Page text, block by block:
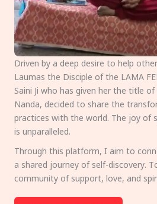
Driven by a deep desire to help
Laumas the Disciple of the LAMA
Saini Ji who has given her the title
Nanda, decided to share the
practices with the world. The joy of
is unparalleled.
Through this platform, I aim to
a shared journey of self-discovery.
community of support, love, and